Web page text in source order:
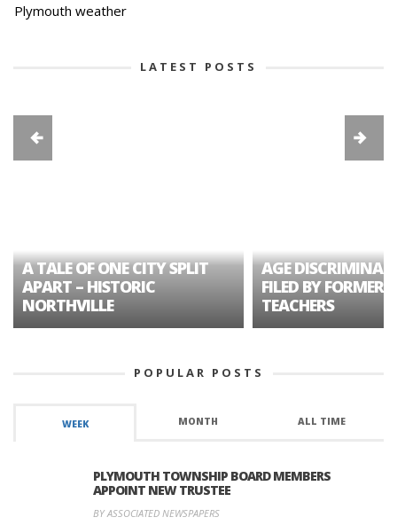
Plymouth weather
LATEST POSTS
A TALE OF ONE CITY SPLIT
APART – HISTORIC
NORTHVILLE
AGE
FILED BY FORMER
TEACHERS
POPULAR POSTS
WEEK MONTH ALL TIME
PLYMOUTH TOWNSHIP BOARD MEMBERS
APPOINT NEW TRUSTEE
BY ASSOCIATED NEWSPAPERS